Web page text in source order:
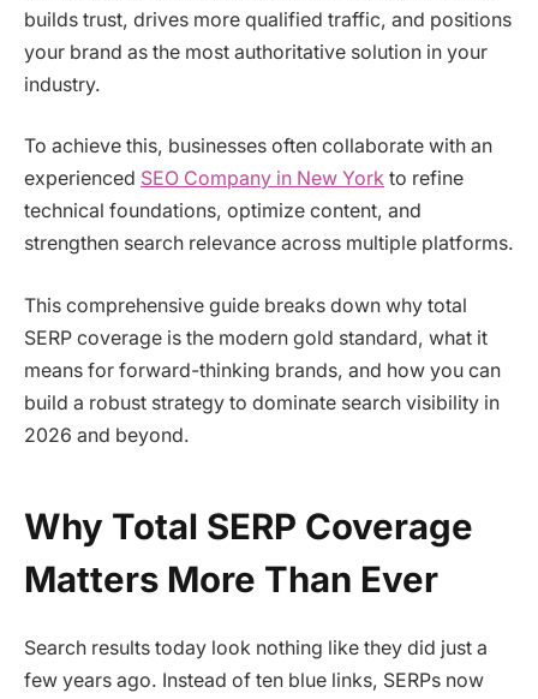
builds trust, drives more qualified traffic, and positions
your brand as the most authoritative solution in your
industry.
To achieve this, businesses often collaborate with an
experienced SEO Company in New York to refine
technical foundations, optimize content, and
strengthen search relevance across multiple platforms.
This comprehensive guide breaks down why total
SERP coverage is the modern gold standard, what it
means for forward-thinking brands, and how you can
build a robust strategy to dominate search visibility in
2026 and beyond.
Why Total SERP Coverage
Matters More Than Ever
Search results today look nothing like they did just a
few years ago. Instead of ten blue links, SERPs now